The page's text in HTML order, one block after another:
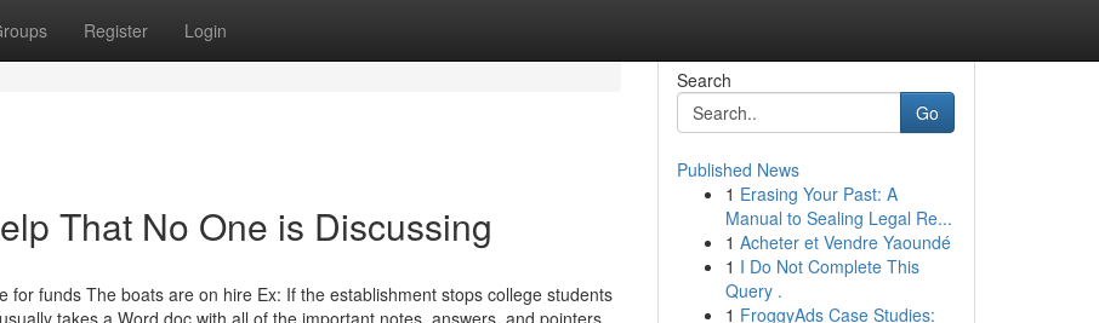
Register Login
That No One is Discussing
for funds The boats are on hire Ex: If the establishment stops college students
takes a Word doc with all of the important notes, answers, and pointers
Search
Go
Published News
1 Erasing Your Past: A
Manual to Sealing Legal Re...
1 Acheter et Vendre Yaoundé
1 I Do Not Complete This
Query .
1 FroggyAds Case Studies: